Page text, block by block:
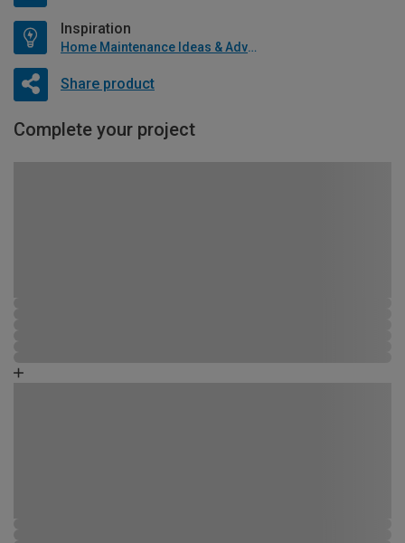
Inspiration
Home Maintenance Ideas & Advice
Share product
Complete your project